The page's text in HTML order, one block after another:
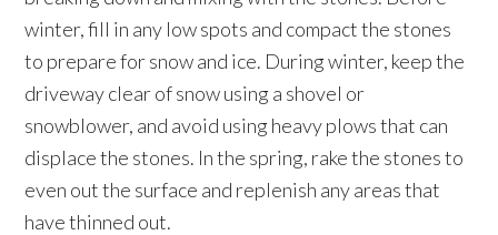
winter, fill in any low spots and compact the stones
to prepare for snow and ice. During winter, keep the
driveway clear of snow using a shovel or
snowblower, and avoid using heavy plows that can
displace the stones. In the spring, rake the stones to
even out the surface and replenish any areas that
have thinned out.